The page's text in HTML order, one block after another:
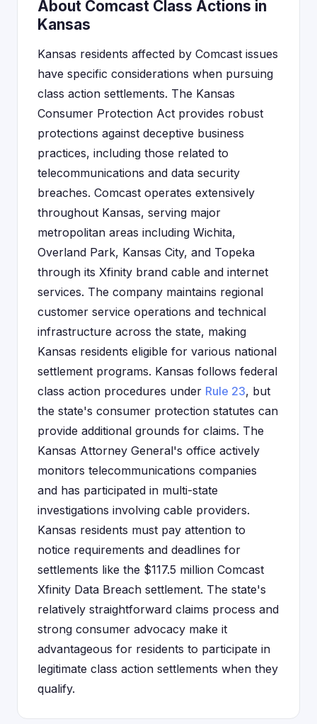
About Comcast Class Actions in
Kansas
Kansas residents affected by Comcast issues
have specific considerations when pursuing
class action settlements. The Kansas
Consumer Protection Act provides robust
protections against deceptive business
practices, including those related to
telecommunications and data security
breaches. Comcast operates extensively
throughout Kansas, serving major
metropolitan areas including Wichita,
Overland Park, Kansas City, and Topeka
through its Xfinity brand cable and internet
services. The company maintains regional
customer service operations and technical
infrastructure across the state, making
Kansas residents eligible for various national
settlement programs. Kansas follows federal
class action procedures under Rule 23, but
the state's consumer protection statutes can
provide additional grounds for claims. The
Kansas Attorney General's office actively
monitors telecommunications companies
and has participated in multi-state
investigations involving cable providers.
Kansas residents must pay attention to
notice requirements and deadlines for
settlements like the $117.5 million Comcast
Xfinity Data Breach settlement. The state's
relatively straightforward claims process and
strong consumer advocacy make it
advantageous for residents to participate in
legitimate class action settlements when they
qualify.